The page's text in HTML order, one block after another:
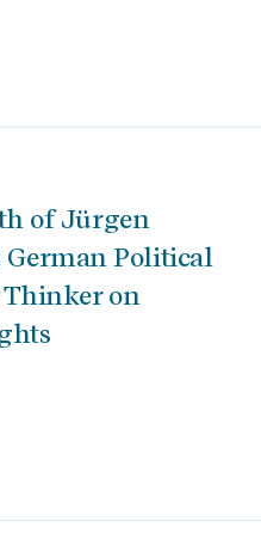
of Jürgen
Political
on